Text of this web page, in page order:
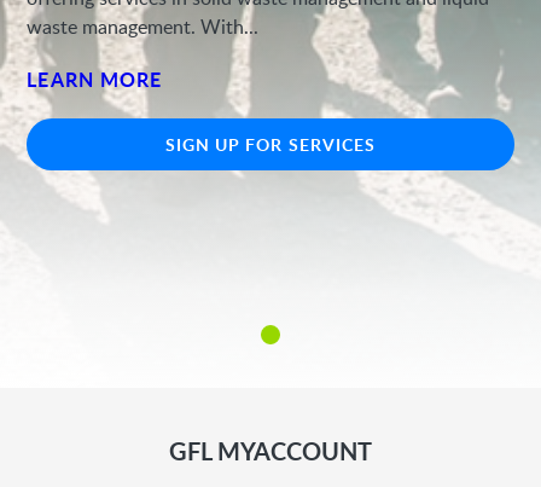
waste management. With...
LEARN MORE
SIGN UP FOR SERVICES
GFL MYACCOUNT